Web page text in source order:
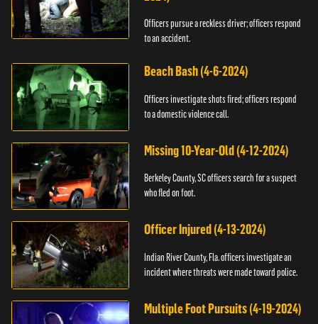
Officers pursue a reckless driver; officers respond
to an accident.
Beach Bash (4-6-2024)
Officers investigate shots fired; officers respond
to a domestic violence call.
Missing 10-Year-Old (4-12-2024)
Berkeley County, SC officers search for a suspect
who fled on foot.
Officer Injured (4-13-2024)
Indian River County, Fla. officers investigate an
incident where threats were made toward police.
Multiple Foot Pursuits (4-19-2024)